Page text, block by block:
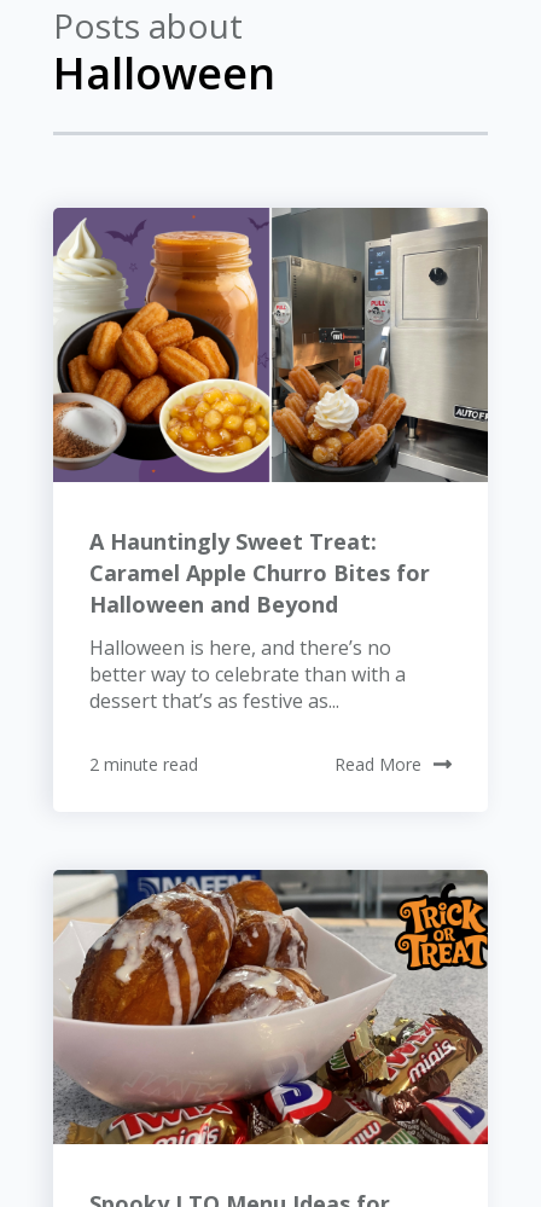
Posts about
Halloween
A Hauntingly Sweet Treat:
Caramel Apple Churro Bites for
Halloween and Beyond
Halloween is here, and there’s no
better way to celebrate than with a
dessert that’s as festive as...
2 minute read Read More